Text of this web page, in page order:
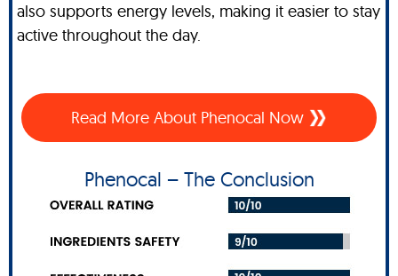
also supports energy levels, making it easier to stay
active throughout the day.
Read More About Phenocal Now
Phenocal – The Conclusion